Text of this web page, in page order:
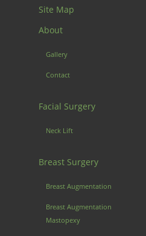
Site Map
About
Gallery
Contact
Facial Surgery
Neck Lift
Breast Surgery
Breast Augmentation
Breast Augmentation
Mastopexy